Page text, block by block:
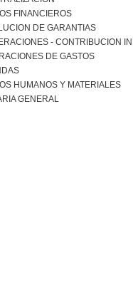
FINANCIEROS
DE GARANTIAS
- CONTRIBUCION
DE GASTOS
HUMANOS Y MATERIALES
GENERAL